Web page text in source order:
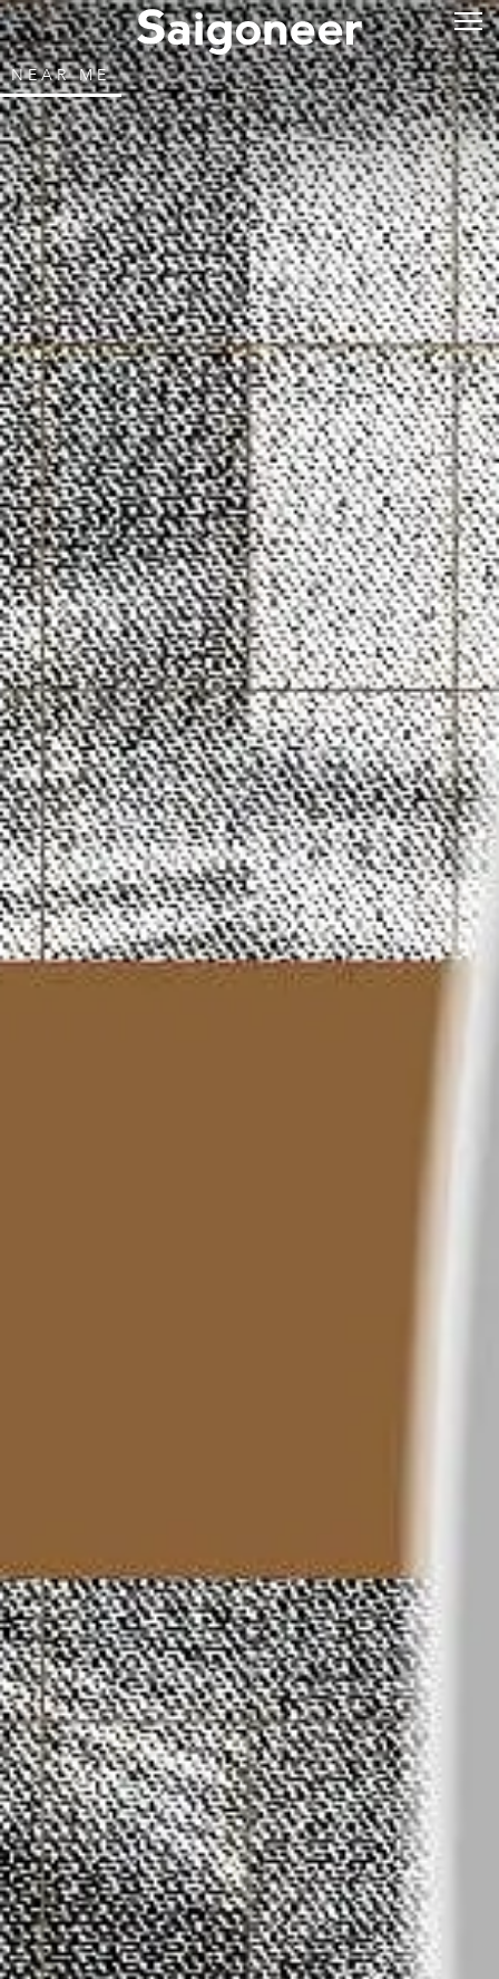
NEAR ME